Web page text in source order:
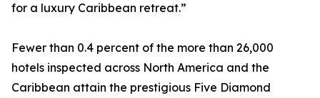
for a luxury Caribbean retreat.”
Fewer than 0.4 percent of the more than 26,000
hotels inspected across North America and the
Caribbean attain the prestigious Five Diamond